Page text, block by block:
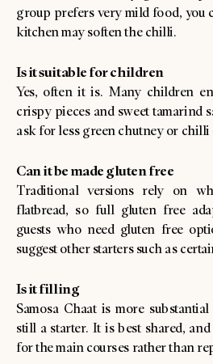
group prefers very mild food, you
kitchen may soften the chilli.
Is it suitable for children
Yes, often it is. Many children
crispy pieces and sweet tamarind
ask for less green chutney or chilli
Can it be made gluten free
Traditional versions rely on
flatbread, so full gluten free
guests who need gluten free
suggest other starters such as
Is it filling
Samosa Chaat is more
still a starter. It is best shared,
for the main courses rather than